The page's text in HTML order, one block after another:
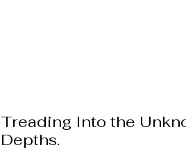
Treading Into the
Depths.